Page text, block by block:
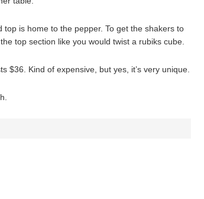
is home to the pepper. To get the shakers to
top section like you would twist a rubiks cube.
$36. Kind of expensive, but yes, it’s very unique.